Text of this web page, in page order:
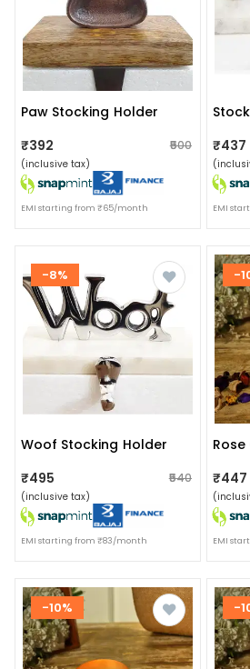
Paw Stocking Holder
₹392
₹500
(inclusive tax)
EMI starting from ₹65/month
₹437
EMI
-8%
Woof Stocking Holder
₹495
₹540
(inclusive tax)
EMI starting from ₹83/month
-
₹447
EMI
-10% -